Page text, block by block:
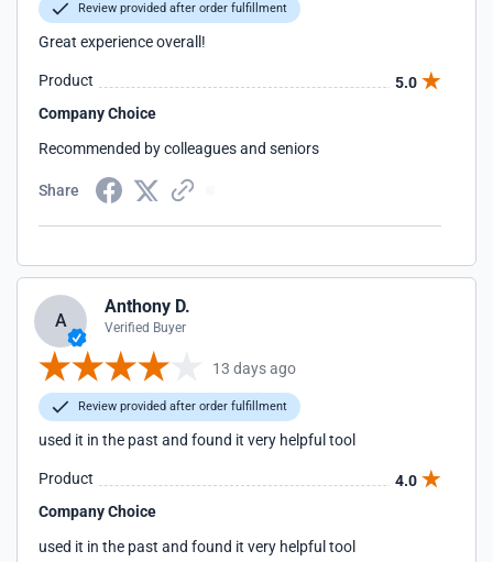
Review provided after order fulfillment
Great experience overall!
Product
5.0
Company Choice
Recommended by colleagues and seniors
Share
A
Anthony D.
Verified Buyer
13 days ago
Review provided after order fulfillment
used it in the past and found it very helpful tool
Product
4.0
Company Choice
used it in the past and found it very helpful tool